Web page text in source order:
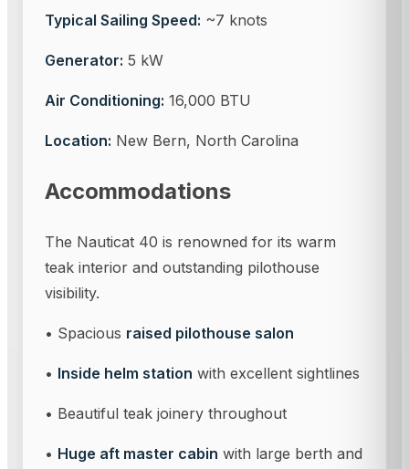
Typical Sailing Speed: ~7 knots
Generator: 5 kW
Air Conditioning: 16,000 BTU
Location: New Bern, North Carolina
Accommodations
The Nauticat 40 is renowned for its warm
teak interior and outstanding pilothouse
visibility.
• Spacious raised pilothouse salon
• Inside helm station with excellent sightlines
• Beautiful teak joinery throughout
• Huge aft master cabin with large berth and